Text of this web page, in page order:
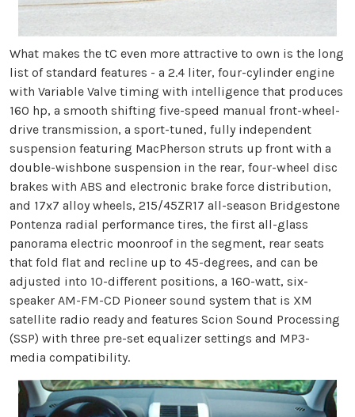
What makes the tC even more attractive to own is the long
list of standard features - a 2.4 liter, four-cylinder engine
with Variable Valve timing with intelligence that produces
160 hp, a smooth shifting five-speed manual front-wheel-
drive transmission, a sport-tuned, fully independent
suspension featuring MacPherson struts up front with a
double-wishbone suspension in the rear, four-wheel disc
brakes with ABS and electronic brake force distribution,
and 17x7 alloy wheels, 215/45ZR17 all-season Bridgestone
Pontenza radial performance tires, the first all-glass
panorama electric moonroof in the segment, rear seats
that fold flat and recline up to 45-degrees, and can be
adjusted into 10-different positions, a 160-watt, six-
speaker AM-FM-CD Pioneer sound system that is XM
satellite radio ready and features Scion Sound Processing
(SSP) with three pre-set equalizer settings and MP3-
media compatibility.